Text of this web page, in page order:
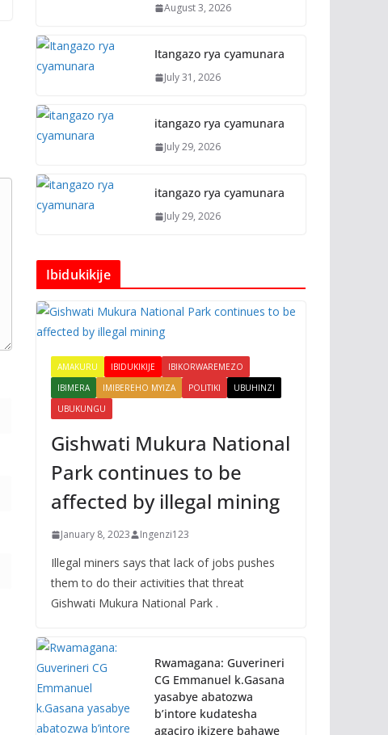
August 3, 2026
Itangazo rya cyamunara
July 31, 2026
itangazo rya cyamunara
July 29, 2026
itangazo rya cyamunara
July 29, 2026
Ibidukikije
AMAKURU IBIDUKIKIJE
IBIKORWAREMEZO
IBIMERA
IMIBEREHO MYIZA POLITIKI
UBUHINZI
UBUKUNGU
Gishwati Mukura National
Park continues to be
affected by illegal mining
January 8, 2023 Ingenzi123
Illegal miners says that lack of jobs pushes
them to do their activities that threat
Gishwati Mukura National Park .
Rwamagana: Guverineri
CG Emmanuel k.Gasana
yasabye abatozwa
b’intore kudatesha
agaciro ikizere bahawe